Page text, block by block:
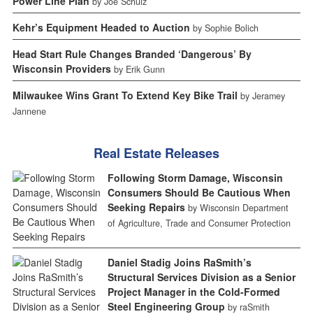
Kehr’s Equipment Headed to Auction by Sophie Bolich
Head Start Rule Changes Branded ‘Dangerous’ By
Wisconsin Providers by Erik Gunn
Milwaukee Wins Grant To Extend Key Bike Trail by Jeramey
Jannene
Real Estate Releases
Following Storm Damage, Wisconsin
Consumers Should Be Cautious When
Seeking Repairs by Wisconsin Department
of Agriculture, Trade and Consumer Protection
Daniel Stadig Joins RaSmith’s
Structural Services Division as a Senior
Project Manager in the Cold-Formed
Steel Engineering Group by raSmith